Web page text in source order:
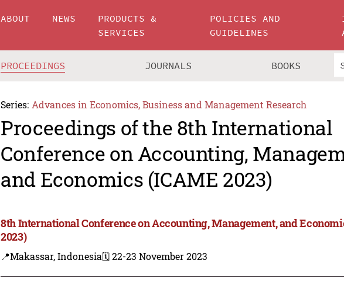
ABOUT NEWS
PRODUCTS &
SERVICES
POLICIES AND
GUIDELINES
PROCEEDINGS JOURNALS BOOKS
Series: Advances in Economics, Business and Management Research
Proceedings of the 8th International
Conference on Accounting,
and Economics (ICAME 2023)
8th International Conference on Accounting, Management, and
2023)
📍Makassar, Indonesia🗓️ 22-23 November 2023